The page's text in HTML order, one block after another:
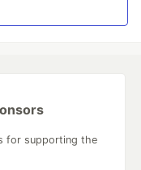
for supporting the